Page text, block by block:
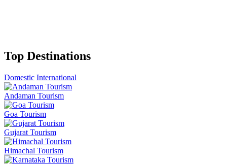
Top Destinations
Domestic International
Andaman Tourism
Goa Tourism
Gujarat Tourism
Himachal Tourism